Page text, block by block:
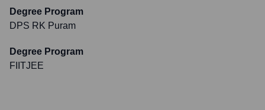
Degree Program
DPS RK Puram
Degree Program
FIITJEE